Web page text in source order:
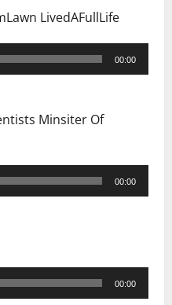
LivedAFullLife
00:00
Minsiter Of
00:00
00:00